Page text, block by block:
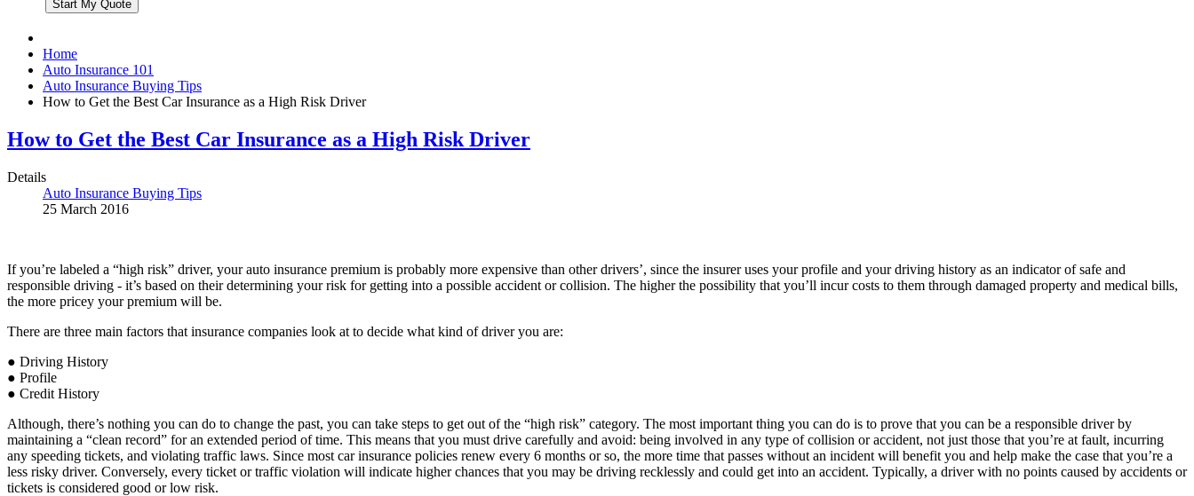
Home
Auto Insurance 101
Auto Insurance Buying Tips
How to Get the Best Car Insurance as a High Risk Driver
How to Get the Best Car Insurance as a High Risk Driver
Details
Auto Insurance Buying Tips
25 March 2016
If you’re labeled a “high risk” driver, your auto insurance premium is probably more expensive than other drivers’, since the insurer uses your profile and your driving history as an indicator of safe and
responsible driving - it’s based on their determining your risk for getting into a possible accident or collision. The higher the possibility that you’ll incur costs to them through damaged property and medical bills,
the more pricey your premium will be.
There are three main factors that insurance companies look at to decide what kind of driver you are:
● Driving History
● Profile
● Credit History
Although, there’s nothing you can do to change the past, you can take steps to get out of the “high risk” category. The most important thing you can do is to prove that you can be a responsible driver by
maintaining a “clean record” for an extended period of time. This means that you must drive carefully and avoid: being involved in any type of collision or accident, not just those that you’re at fault, incurring
any speeding tickets, and violating traffic laws. Since most car insurance policies renew every 6 months or so, the more time that passes without an incident will benefit you and help make the case that you’re a
less risky driver. Conversely, every ticket or traffic violation will indicate higher chances that you may be driving recklessly and could get into an accident. Typically, a driver with no points caused by accidents or
tickets is considered good or low risk.